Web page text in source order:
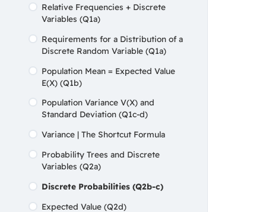
Chapter 05 Quiz
Relative Frequencies + Discrete
Variables (Q1a)
Requirements for a Distribution of a
Discrete Random Variable (Q1a)
Population Mean = Expected Value
E(X) (Q1b)
Population Variance V(X) and
Standard Deviation (Q1c-d)
Variance | The Shortcut Formula
Probability Trees and Discrete
Variables (Q2a)
Discrete Probabilities (Q2b-c)
Expected Value (Q2d)